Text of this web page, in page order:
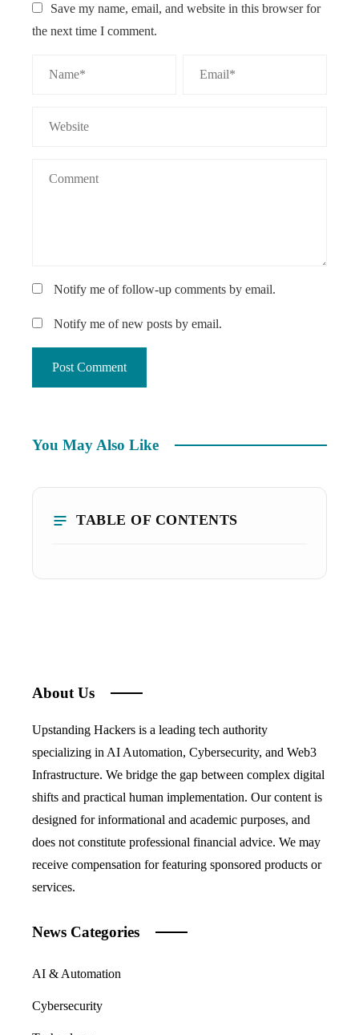
Save my name, email, and website in this browser for
the next time I comment.
Notify me of follow-up comments by email.
Notify me of new posts by email.
You May Also Like
TABLE OF CONTENTS
About Us
Upstanding Hackers is a leading tech authority
specializing in AI Automation, Cybersecurity, and Web3
Infrastructure. We bridge the gap between complex digital
shifts and practical human implementation. Our content is
designed for informational and academic purposes, and
does not constitute professional financial advice. We may
receive compensation for featuring sponsored products or
services.
News Categories
AI & Automation
Cybersecurity